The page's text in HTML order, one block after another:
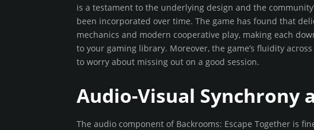
is a testament to the underlying design and the
been incorporated over time. The game has found that
mechanics and modern cooperative play, making each
to your gaming library. Moreover, the game’s fluidity
to worry about missing out on a good session.
Audio-Visual Synchrony
The audio component of Backrooms: Escape Together is